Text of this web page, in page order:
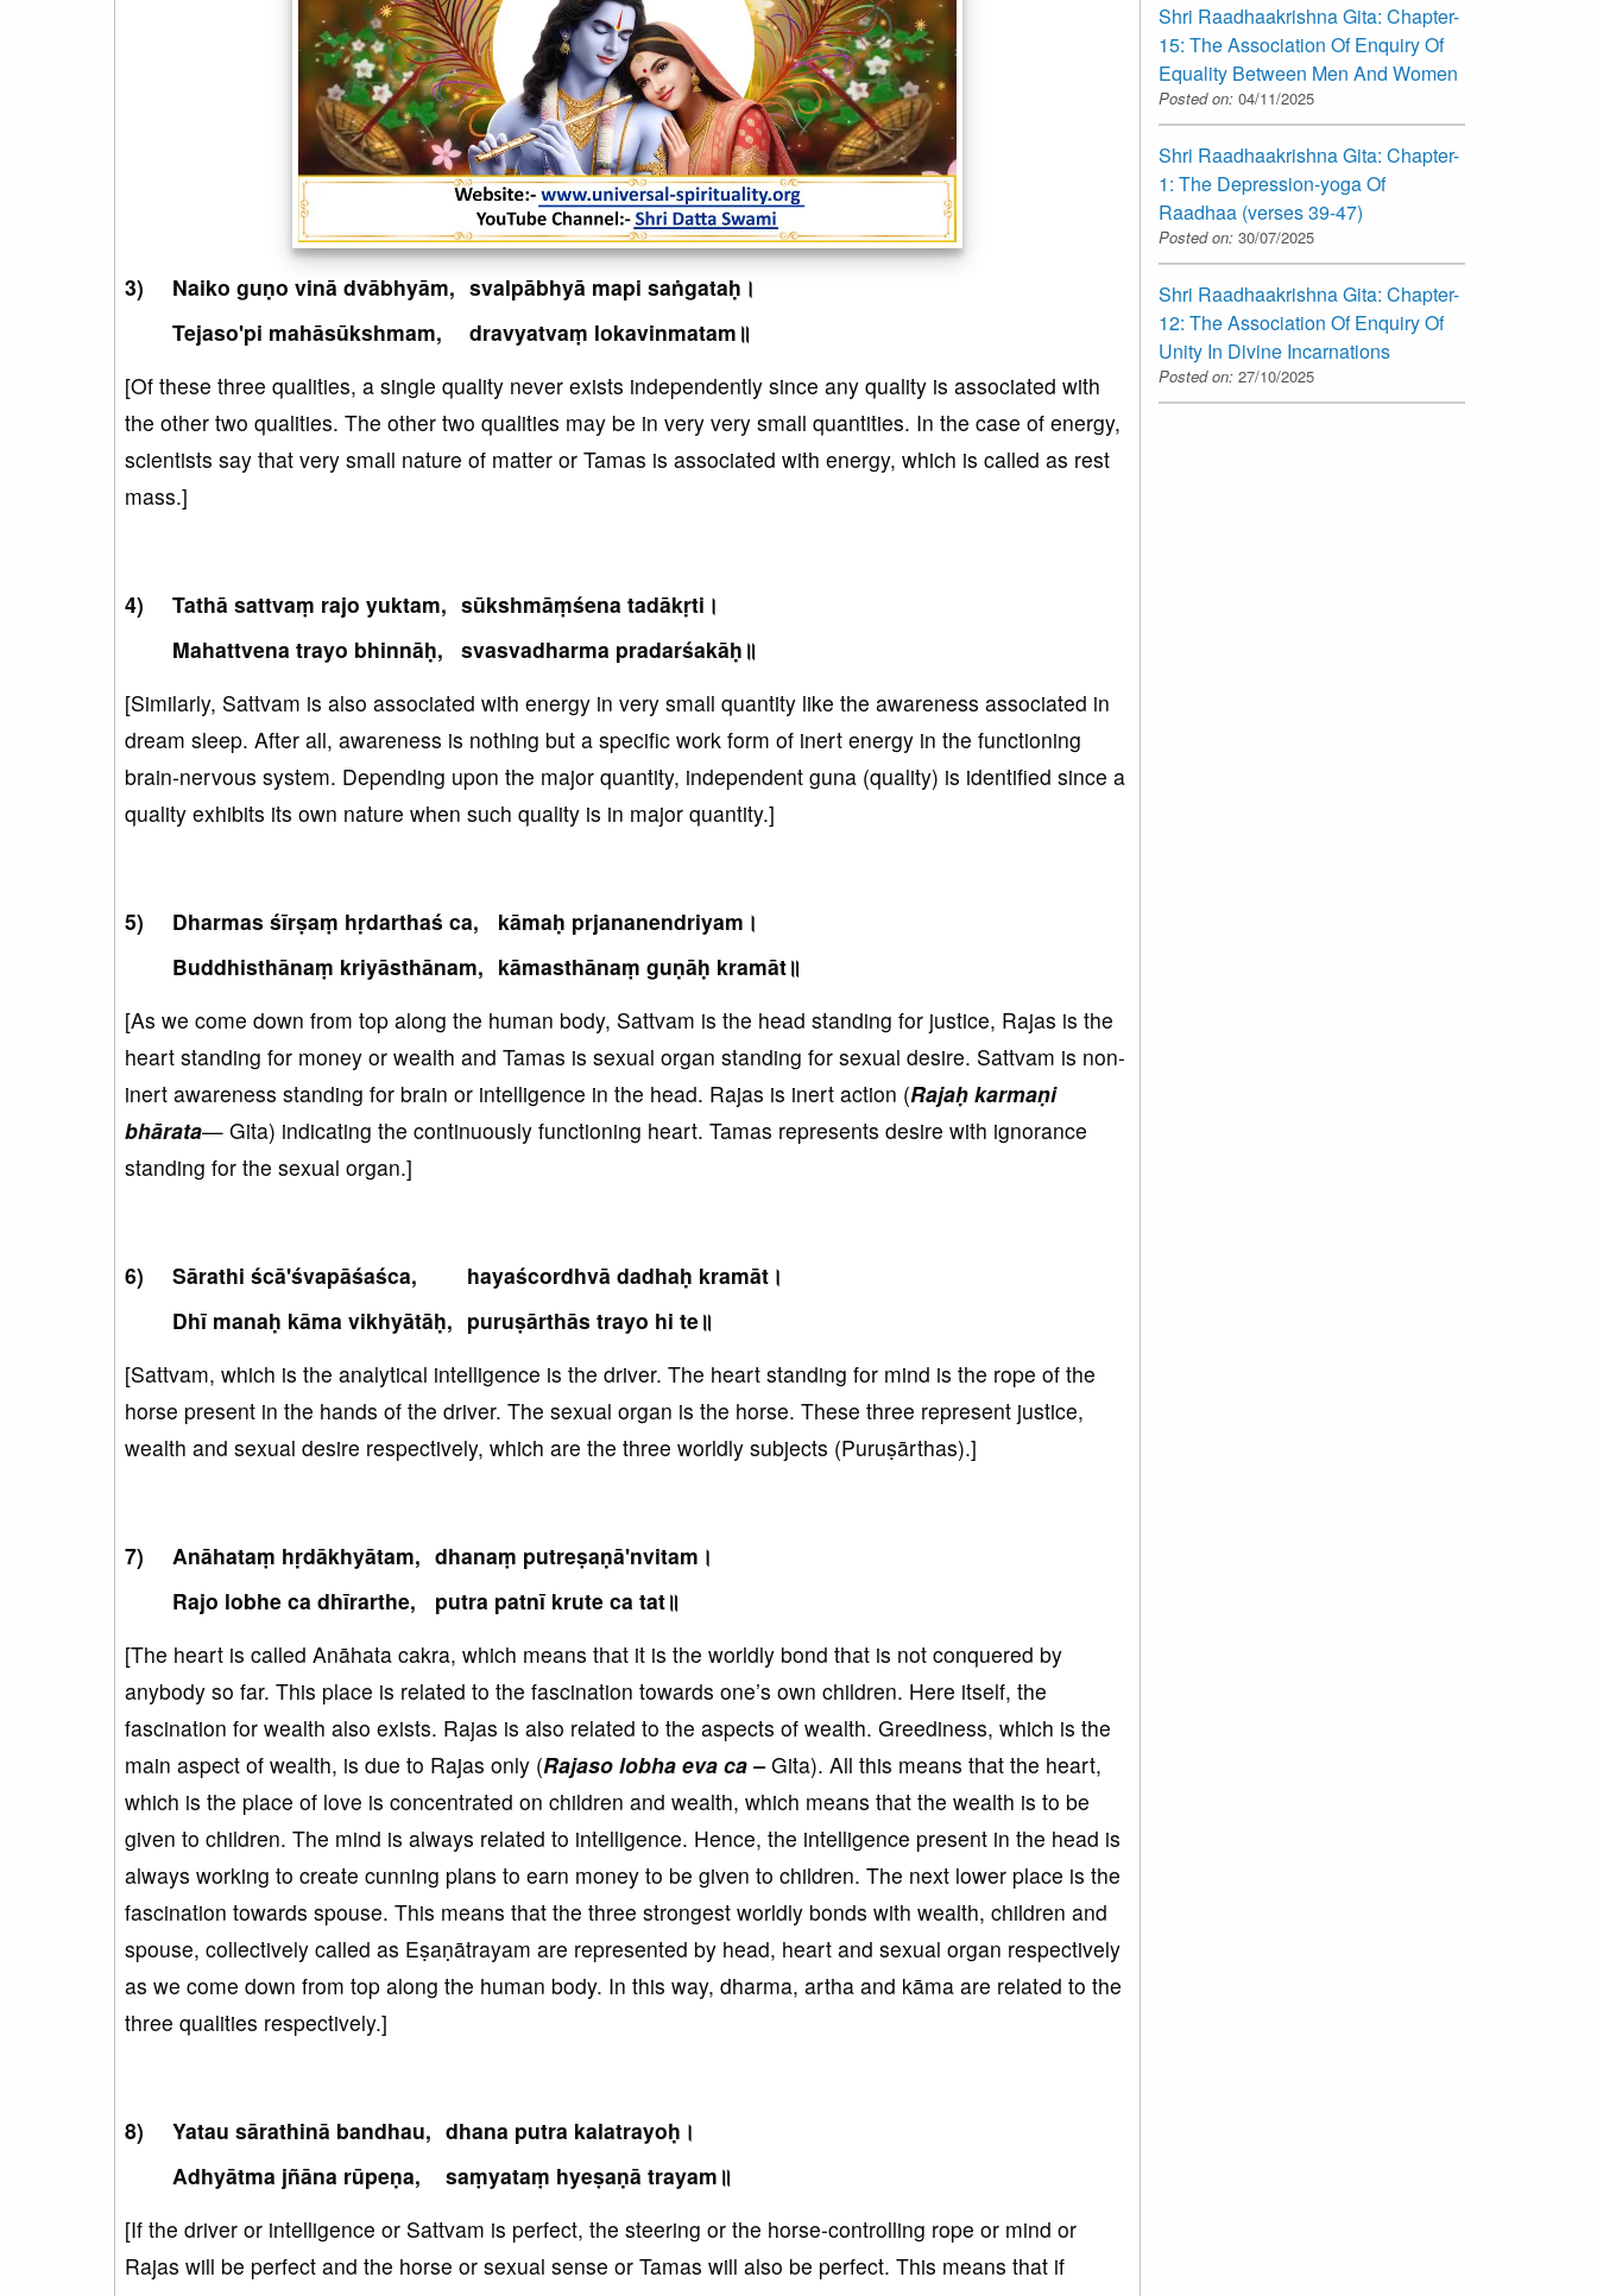
Naiko guṇo vinā dvābhyām, svalpābhyā mapi saṅgataḥ।
Tejaso'pi mahāsūkshmam,
dravyatvaṃ lokavinmatam॥
[Of these three qualities, a single quality never exists independently since any quality is associated with
the other two qualities. The other two qualities may be in very very small quantities. In the case of energy,
scientists say that very small nature of matter or Tamas is associated with energy, which is called as rest
mass.]
Tathā sattvaṃ rajo yuktam, sūkshmāṃśena tadākṛti।
Mahattvena trayo bhinnāḥ,
svasvadharma pradarśakāḥ॥
[Similarly, Sattvam is also associated with energy in very small quantity like the awareness associated in
dream sleep. After all, awareness is nothing but a specific work form of inert energy in the functioning
brain-nervous system. Depending upon the major quantity, independent guna (quality) is identified since a
quality exhibits its own nature when such quality is in major quantity.]
Dharmas śīrṣaṃ hṛdarthaś ca,
kāmaḥ prjananendriyam।
Buddhisthānaṃ kriyāsthānam, kāmasthānaṃ guṇāḥ kramāt॥
[As we come down from top along the human body, Sattvam is the head standing for justice, Rajas is the
heart standing for money or wealth and Tamas is sexual organ standing for sexual desire. Sattvam is non-
inert awareness standing for brain or intelligence in the head. Rajas is inert action (Rajaḥ karmaṇi
bhārata— Gita) indicating the continuously functioning heart. Tamas represents desire with ignorance
standing for the sexual organ.]
Sārathi ścā'śvapāśaśca,
hayaścordhvā dadhaḥ kramāt।
Dhī manaḥ kāma vikhyātāḥ, puruṣārthās trayo hi te॥
[Sattvam, which is the analytical intelligence is the driver. The heart standing for mind is the rope of the
horse present in the hands of the driver. The sexual organ is the horse. These three represent justice,
wealth and sexual desire respectively, which are the three worldly subjects (Puruṣārthas).]
Anāhataṃ hṛdākhyātam, dhanaṃ putreṣaṇā'nvitam।
Rajo lobhe ca dhīrarthe,
putra patnī krute ca tat॥
[The heart is called Anāhata cakra, which means that it is the worldly bond that is not conquered by
anybody so far. This place is related to the fascination towards one’s own children. Here itself, the
fascination for wealth also exists. Rajas is also related to the aspects of wealth. Greediness, which is the
main aspect of wealth, is due to Rajas only (Rajaso lobha eva ca –Gita). All this means that the heart,
which is the place of love is concentrated on children and wealth, which means that the wealth is to be
given to children. The mind is always related to intelligence. Hence, the intelligence present in the head is
always working to create cunning plans to earn money to be given to children. The next lower place is the
fascination towards spouse. This means that the three strongest worldly bonds with wealth, children and
spouse, collectively called as Eṣaṇātrayam are represented by head, heart and sexual organ respectively
as we come down from top along the human body. In this way, dharma, artha and kāma are related to the
three qualities respectively.]
Yatau sārathinā bandhau, dhana putra kalatrayoḥ।
Adhyātma jñāna rūpeṇa,
saṃyataṃ hyeṣaṇā trayam॥
[If the driver or intelligence or Sattvam is perfect, the steering or the horse-controlling rope or mind or
Rajas will be perfect and the horse or sexual sense or Tamas will also be perfect. This means that if
Shri Raadhaakrishna Gita: Chapter-
15: The Association Of Enquiry Of
Equality Between Men And Women
Posted on: 04/11/2025
Shri Raadhaakrishna Gita: Chapter-
1: The Depression-yoga Of
Raadhaa (verses 39-47)
Posted on: 30/07/2025
Shri Raadhaakrishna Gita: Chapter-
12: The Association Of Enquiry Of
Unity In Divine Incarnations
Posted on: 27/10/2025